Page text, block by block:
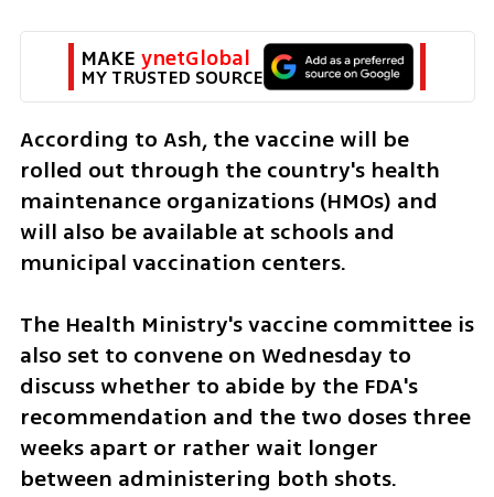
MAKE ynetGlobal
MY TRUSTED SOURCE
According to Ash, the vaccine will be
rolled out through the country's health
maintenance organizations (HMOs) and
will also be available at schools and
municipal vaccination centers.
The Health Ministry's vaccine committee is
also set to convene on Wednesday to
discuss whether to abide by the FDA's
recommendation and the two doses three
weeks apart or rather wait longer
between administering both shots.